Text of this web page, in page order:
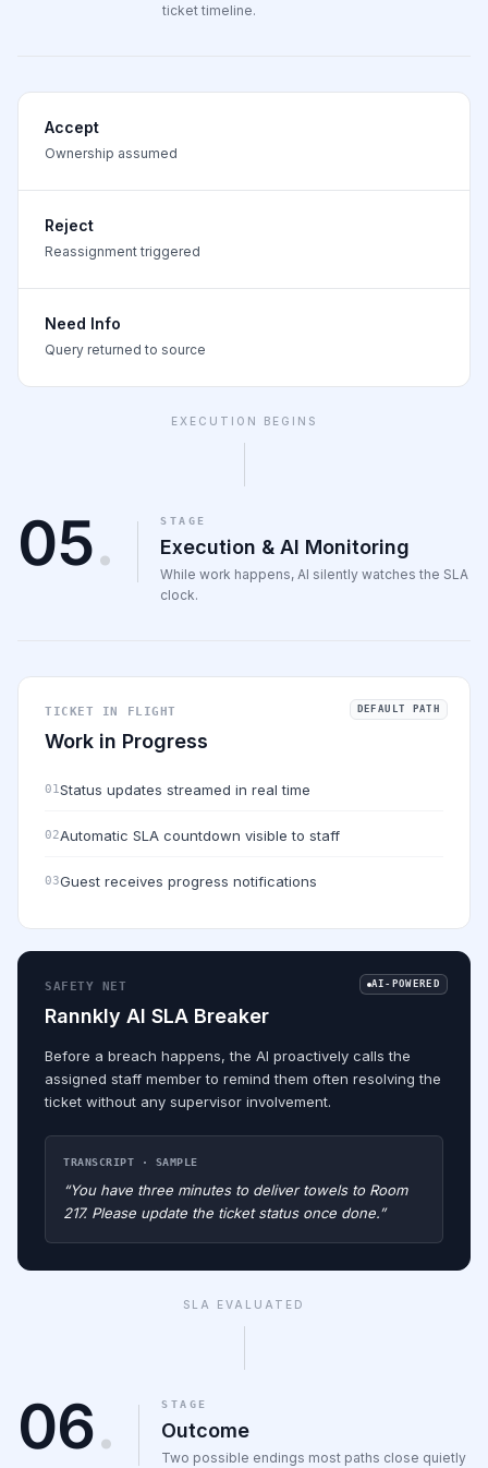
ticket timeline.
Accept
Ownership assumed
Reject
Reassignment triggered
Need Info
Query returned to source
EXECUTION BEGINS
05. STAGE
Execution & AI Monitoring
While work happens, AI silently watches the SLA
clock.
DEFAULT PATH
TICKET IN FLIGHT
Work in Progress
01Status updates streamed in real time
02Automatic SLA countdown visible to staff
03Guest receives progress notifications
AI-POWERED
SAFETY NET
Rannkly AI SLA Breaker
Before a breach happens, the AI proactively calls the
assigned staff member to remind them often resolving the
ticket without any supervisor involvement.
TRANSCRIPT · SAMPLE
“You have three minutes to deliver towels to Room
217. Please update the ticket status once done.”
SLA EVALUATED
06. STAGE
Outcome
Two possible endings most paths close quietly